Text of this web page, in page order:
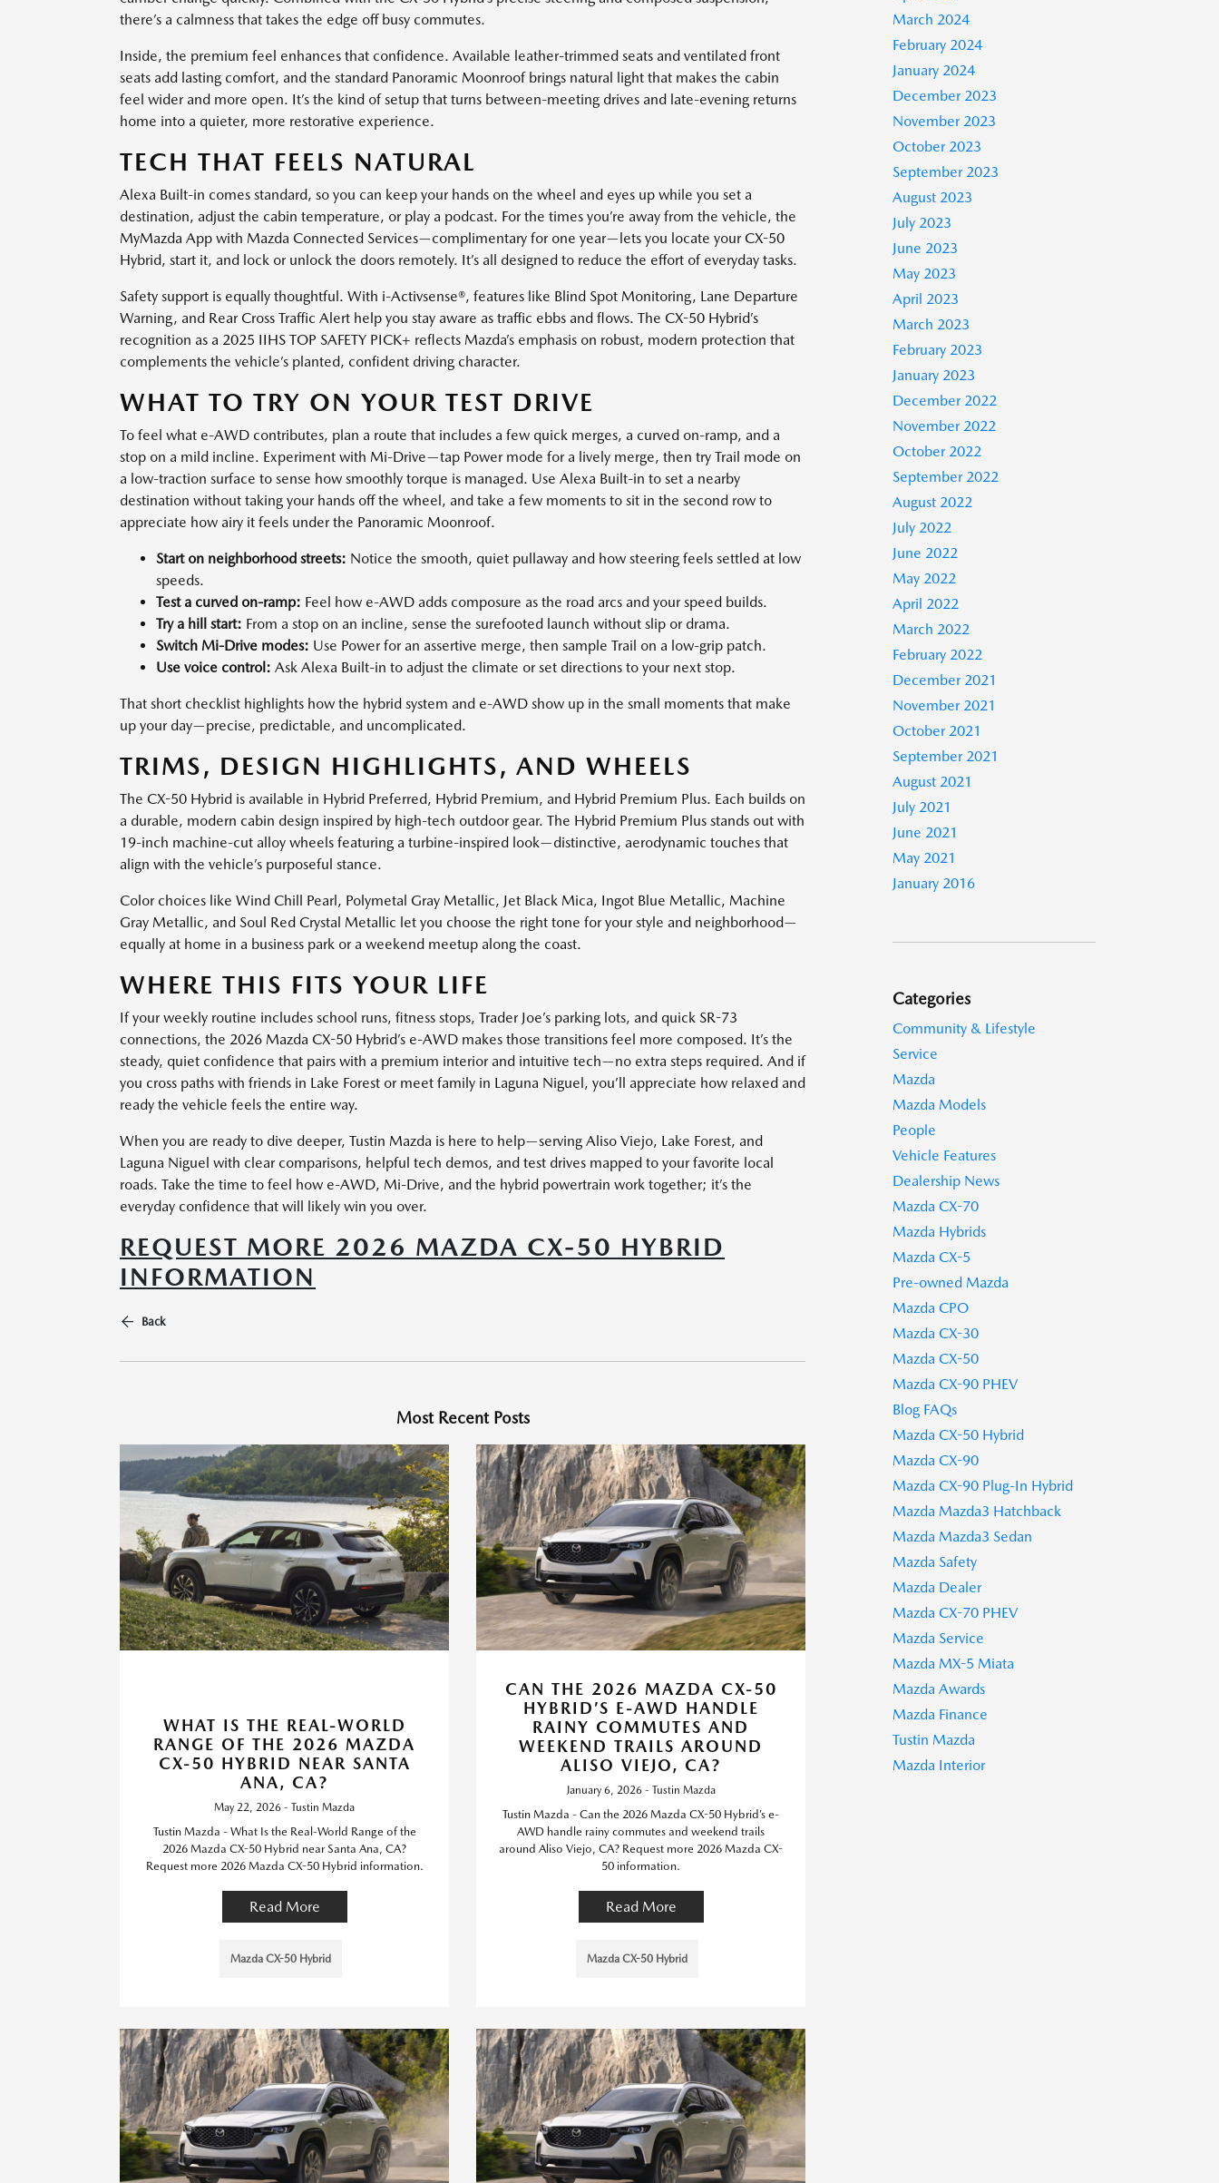
there’s a calmness that takes the edge off busy commutes.
Inside, the premium feel enhances that confidence. Available leather-trimmed seats and ventilated front
seats add lasting comfort, and the standard Panoramic Moonroof brings natural light that makes the cabin
feel wider and more open. It’s the kind of setup that turns between-meeting drives and late-evening returns
home into a quieter, more restorative experience.
TECH THAT FEELS NATURAL
Alexa Built-in comes standard, so you can keep your hands on the wheel and eyes up while you set a
destination, adjust the cabin temperature, or play a podcast. For the times you’re away from the vehicle, the
MyMazda App with Mazda Connected Services—complimentary for one year—lets you locate your CX-50
Hybrid, start it, and lock or unlock the doors remotely. It’s all designed to reduce the effort of everyday tasks.
Safety support is equally thoughtful. With i-Activsense®, features like Blind Spot Monitoring, Lane Departure
Warning, and Rear Cross Traffic Alert help you stay aware as traffic ebbs and flows. The CX-50 Hybrid’s
recognition as a 2025 IIHS TOP SAFETY PICK+ reflects Mazda’s emphasis on robust, modern protection that
complements the vehicle’s planted, confident driving character.
WHAT TO TRY ON YOUR TEST DRIVE
To feel what e-AWD contributes, plan a route that includes a few quick merges, a curved on-ramp, and a
stop on a mild incline. Experiment with Mi-Drive—tap Power mode for a lively merge, then try Trail mode on
a low-traction surface to sense how smoothly torque is managed. Use Alexa Built-in to set a nearby
destination without taking your hands off the wheel, and take a few moments to sit in the second row to
appreciate how airy it feels under the Panoramic Moonroof.
Start on neighborhood streets: Notice the smooth, quiet pullaway and how steering feels settled at low
speeds.
Test a curved on-ramp: Feel how e-AWD adds composure as the road arcs and your speed builds.
Try a hill start: From a stop on an incline, sense the surefooted launch without slip or drama.
Switch Mi-Drive modes: Use Power for an assertive merge, then sample Trail on a low-grip patch.
Use voice control: Ask Alexa Built-in to adjust the climate or set directions to your next stop.
That short checklist highlights how the hybrid system and e-AWD show up in the small moments that make
up your day—precise, predictable, and uncomplicated.
TRIMS, DESIGN HIGHLIGHTS, AND WHEELS
The CX-50 Hybrid is available in Hybrid Preferred, Hybrid Premium, and Hybrid Premium Plus. Each builds on
a durable, modern cabin design inspired by high-tech outdoor gear. The Hybrid Premium Plus stands out with
19-inch machine-cut alloy wheels featuring a turbine-inspired look—distinctive, aerodynamic touches that
align with the vehicle’s purposeful stance.
Color choices like Wind Chill Pearl, Polymetal Gray Metallic, Jet Black Mica, Ingot Blue Metallic, Machine
Gray Metallic, and Soul Red Crystal Metallic let you choose the right tone for your style and neighborhood—
equally at home in a business park or a weekend meetup along the coast.
WHERE THIS FITS YOUR LIFE
If your weekly routine includes school runs, fitness stops, Trader Joe’s parking lots, and quick SR-73
connections, the 2026 Mazda CX-50 Hybrid’s e-AWD makes those transitions feel more composed. It’s the
steady, quiet confidence that pairs with a premium interior and intuitive tech—no extra steps required. And if
you cross paths with friends in Lake Forest or meet family in Laguna Niguel, you’ll appreciate how relaxed and
ready the vehicle feels the entire way.
When you are ready to dive deeper, Tustin Mazda is here to help—serving Aliso Viejo, Lake Forest, and
Laguna Niguel with clear comparisons, helpful tech demos, and test drives mapped to your favorite local
roads. Take the time to feel how e-AWD, Mi-Drive, and the hybrid powertrain work together; it’s the
everyday confidence that will likely win you over.
REQUEST MORE 2026 MAZDA CX-50 HYBRID
INFORMATION
Back
Most Recent Posts
WHAT IS THE REAL-WORLD
RANGE OF THE 2026 MAZDA
CX-50 HYBRID NEAR SANTA
ANA, CA?
May 22, 2026 - Tustin Mazda
Tustin Mazda - What Is the Real-World Range of the
2026 Mazda CX-50 Hybrid near Santa Ana, CA?
Request more 2026 Mazda CX-50 Hybrid information.
Read More
Mazda CX-50 Hybrid
CAN THE 2026 MAZDA CX-50
HYBRID’S E-AWD HANDLE
RAINY COMMUTES AND
WEEKEND TRAILS AROUND
ALISO VIEJO, CA?
January 6, 2026 - Tustin Mazda
Tustin Mazda - Can the 2026 Mazda CX-50 Hybrid’s e-
AWD handle rainy commutes and weekend trails
around Aliso Viejo, CA? Request more 2026 Mazda CX-
50 information.
Read More
Mazda CX-50 Hybrid
March 2024
February 2024
January 2024
December 2023
November 2023
October 2023
September 2023
August 2023
July 2023
June 2023
May 2023
April 2023
March 2023
February 2023
January 2023
December 2022
November 2022
October 2022
September 2022
August 2022
July 2022
June 2022
May 2022
April 2022
March 2022
February 2022
December 2021
November 2021
October 2021
September 2021
August 2021
July 2021
June 2021
May 2021
January 2016
Categories
Community & Lifestyle
Service
Mazda
Mazda Models
People
Vehicle Features
Dealership News
Mazda CX-70
Mazda Hybrids
Mazda CX-5
Pre-owned Mazda
Mazda CPO
Mazda CX-30
Mazda CX-50
Mazda CX-90 PHEV
Blog FAQs
Mazda CX-50 Hybrid
Mazda CX-90
Mazda CX-90 Plug-In Hybrid
Mazda Mazda3 Hatchback
Mazda Mazda3 Sedan
Mazda Safety
Mazda Dealer
Mazda CX-70 PHEV
Mazda Service
Mazda MX-5 Miata
Mazda Awards
Mazda Finance
Tustin Mazda
Mazda Interior